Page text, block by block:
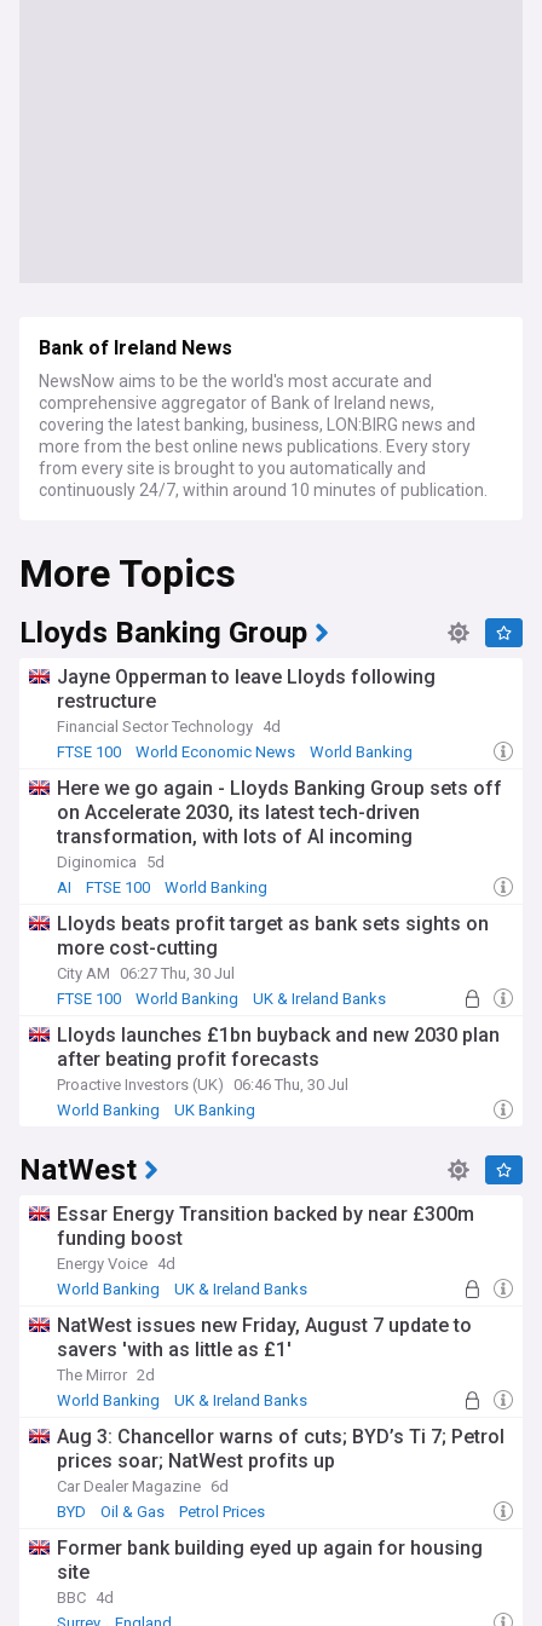
Bank of Ireland News
NewsNow aims to be the world's most accurate and
comprehensive aggregator of Bank of Ireland news,
covering the latest banking, business, LON:BIRG news and
more from the best online news publications. Every story
from every site is brought to you automatically and
continuously 24/7, within around 10 minutes of publication.
More Topics
Lloyds Banking Group
Jayne Opperman to leave Lloyds following
restructure
Financial Sector Technology 4d
FTSE 100
World Economic News World Banking
Here we go again - Lloyds Banking Group sets off
on Accelerate 2030, its latest tech-driven
transformation, with lots of AI incoming
Diginomica
5d
AI
FTSE 100 World Banking
Lloyds beats profit target as bank sets sights on
more cost-cutting
City AM
06:27 Thu, 30 Jul
FTSE 100
World Banking UK & Ireland Banks
Lloyds launches £1bn buyback and new 2030 plan
after beating profit forecasts
Proactive Investors (UK)
06:46 Thu, 30 Jul
World Banking
UK Banking
NatWest
Essar Energy Transition backed by near £300m
funding boost
Energy Voice 4d
World Banking
UK & Ireland Banks
NatWest issues new Friday, August 7 update to
savers 'with as little as £1'
The Mirror 2d
World Banking
UK & Ireland Banks
Aug 3: Chancellor warns of cuts; BYD’s Ti 7; Petrol
prices soar; NatWest profits up
Car Dealer Magazine 6d
BYD
Oil & Gas Petrol Prices
Former bank building eyed up again for housing
site
BBC 4d